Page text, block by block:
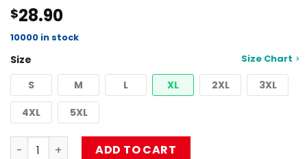
4.50out
based on
ratings
$28.90
10000 in stock
Size Size Chart
S M L XL 2XL
3XL
4XL
5XL
Best Design Musical Limpbizkit Tank Top RB1010 quantity
ADD TO CART